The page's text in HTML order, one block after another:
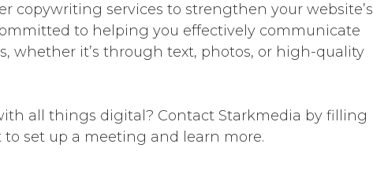
copywriting services to strengthen your website’s
to helping you effectively communicate
whether it’s through text, photos, or high-quality
all things digital? Contact Starkmedia by filling
set up a meeting and learn more.